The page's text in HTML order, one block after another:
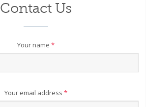
Contact Us
Your name *
Your email address *